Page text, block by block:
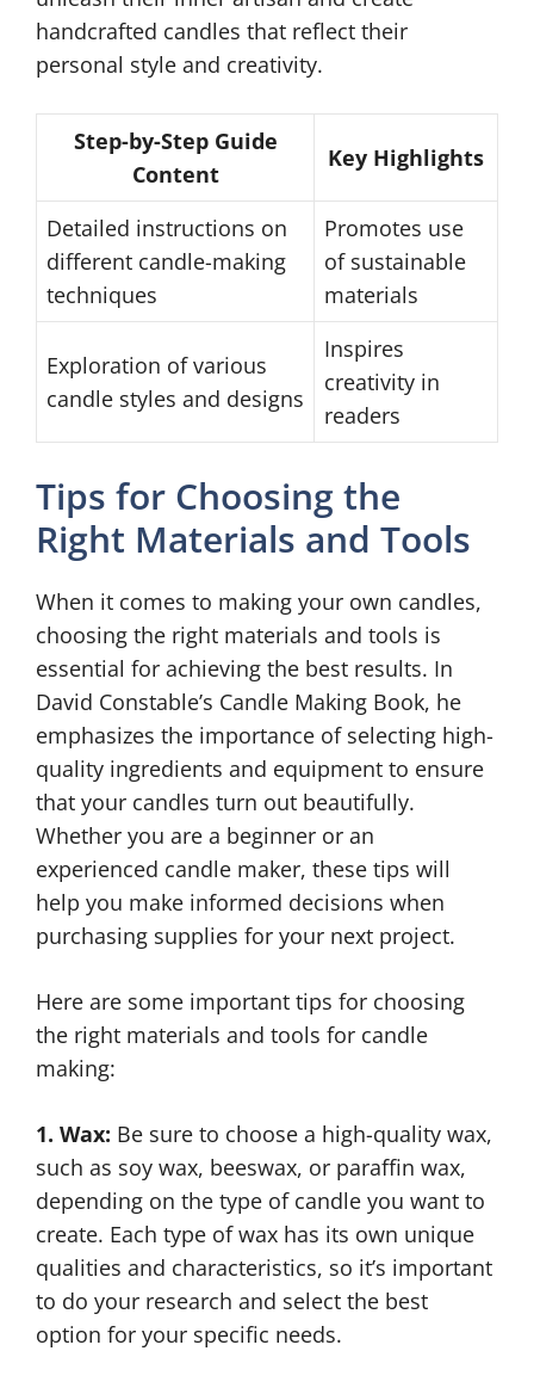
handcrafted candles that reflect their
personal style and creativity.
Step-by-Step Guide
Content
Key Highlights
Detailed instructions on
different candle-making
techniques
Promotes use
of sustainable
materials
Exploration of various
candle styles and designs
Inspires
creativity in
readers
Tips for Choosing the
Right Materials and Tools
When it comes to making your own candles,
choosing the right materials and tools is
essential for achieving the best results. In
David Constable’s Candle Making Book, he
emphasizes the importance of selecting high-
quality ingredients and equipment to ensure
that your candles turn out beautifully.
Whether you are a beginner or an
experienced candle maker, these tips will
help you make informed decisions when
purchasing supplies for your next project.
Here are some important tips for choosing
the right materials and tools for candle
making:
1. Wax: Be sure to choose a high-quality wax,
such as soy wax, beeswax, or paraffin wax,
depending on the type of candle you want to
create. Each type of wax has its own unique
qualities and characteristics, so it’s important
to do your research and select the best
option for your specific needs.